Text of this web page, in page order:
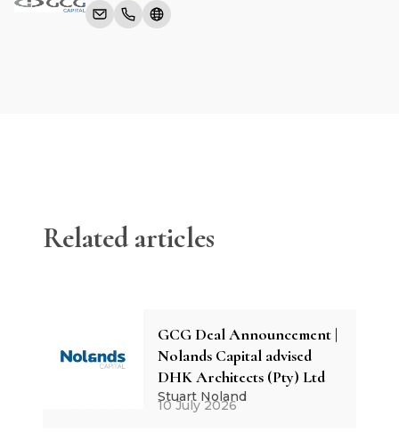
Related articles
GCG Deal Announcement |
Nolands Capital advised
DHK Architects (Pty) Ltd
Stuart Noland
10 July 2026